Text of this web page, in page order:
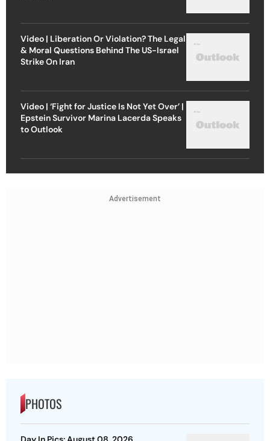
Video | Liberation Or Violation? The Legal
& Moral Questions Behind The US-Israel
Strike On Iran
Video | ‘Fight for Justice Is Not Yet Over’ |
Epstein Survivor Marina Lacerda Speaks
to Outlook
Advertisement
PHOTOS